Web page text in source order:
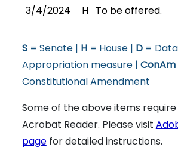
3/4/2024
H To be offered.
S= Senate | H= House | D= Data
Appropriation measure | ConAm
Constitutional Amendment
Some of the above items
Acrobat Reader. Please visit
pagefor detailed instructions.